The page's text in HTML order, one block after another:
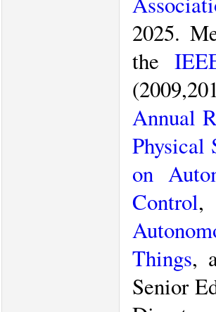
2025.
the
Annual
Physical
on
Control,
Things,
Senior